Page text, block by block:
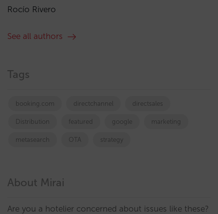
Rocío Rivero
See all authors
Tags
booking.com directchannel directsales
Distribution featured google marketing
metasearch OTA strategy
About Mirai
Are you a hotelier concerned about issues like these?